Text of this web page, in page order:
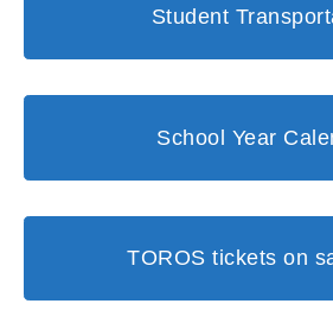
Student
School Year
TOROS tickets on